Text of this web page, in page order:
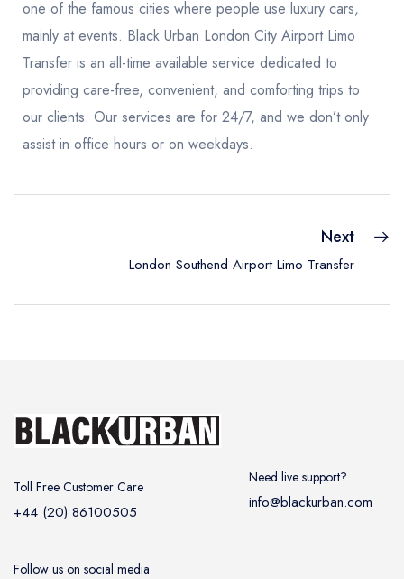
one of the famous cities where people use luxury cars,
mainly at events. Black Urban London City Airport Limo
Transfer is an all-time available service dedicated to
providing care-free, convenient, and comforting trips to
our clients. Our services are for 24/7, and we don’t only
assist in office hours or on weekdays.
Next
London Southend Airport Limo Transfer
Toll Free Customer Care
+44 (20) 86100505
Follow us on social media
Need live support?
info@blackurban.com